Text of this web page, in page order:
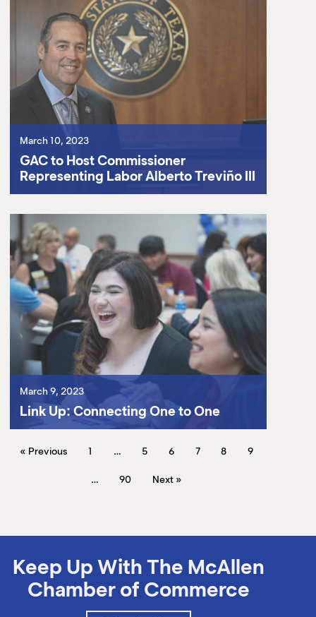
GAC to Host Commissioner
Representing Labor Alberto Treviño III
March 10, 2023
Link Up: Connecting One to One
March 9, 2023
« Previous 1 … 5 6 7 8 9
… 90 Next »
Keep Up With The McAllen
Chamber of Commerce